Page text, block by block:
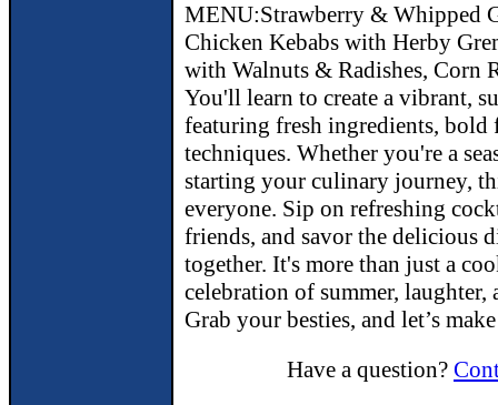
MENU:Strawberry & Whipped
Chicken Kebabs with Herby
with Walnuts & Radishes, Corn
You'll learn to create a vibrant,
featuring fresh ingredients, bold
techniques. Whether you're a
starting your culinary journey,
everyone. Sip on refreshing
friends, and savor the delicious
together. It's more than just a
celebration of summer, laughter,
Grab your besties, and let’s
Have a question?